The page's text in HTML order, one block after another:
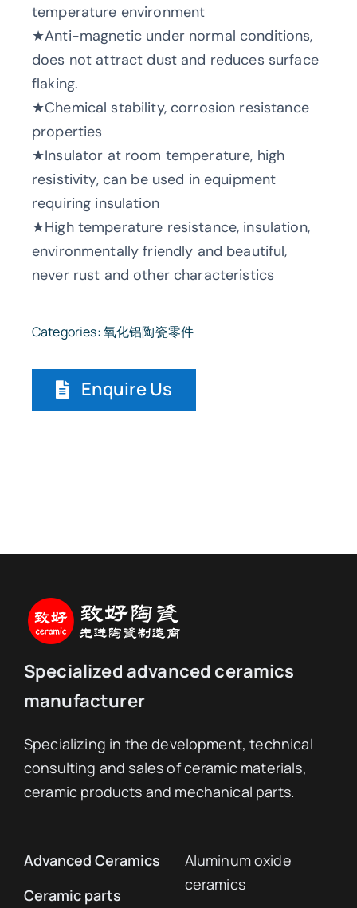
temperature environment
★Anti-magnetic under normal conditions,
does not attract dust and reduces surface
flaking.
★Chemical stability, corrosion resistance
properties
★Insulator at room temperature, high
resistivity, can be used in equipment
requiring insulation
★High temperature resistance, insulation,
environmentally friendly and beautiful,
never rust and other characteristics
Categories:氧化铝陶瓷零件
Enquire Us
Specialized advanced ceramics
manufacturer
Specializing in the development, technical
consulting and sales of ceramic materials,
ceramic products and mechanical parts.
Advanced Ceramics
Ceramic parts
Aluminum oxide
ceramics